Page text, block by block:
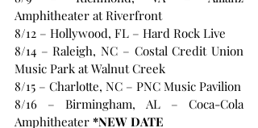
Amphitheater at Riverfront
8/12 – Hollywood, FL – Hard Rock Live
8/14 – Raleigh, NC – Costal Credit Union
Music Park at Walnut Creek
8/15 – Charlotte, NC – PNC Music Pavilion
8/16 – Birmingham, AL – Coca-Cola
Amphitheater *NEW DATE